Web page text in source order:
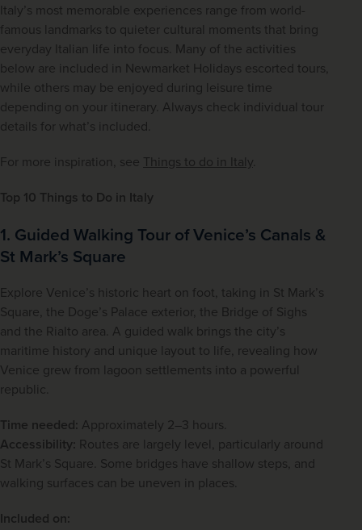
Italy’s most memorable experiences range from world-
famous landmarks to quieter cultural moments that bring
everyday Italian life into focus. Many of the activities
below are included in Newmarket Holidays escorted tours,
while others may be enjoyed during leisure time
depending on your itinerary. Always check individual tour
details for what’s included.
For more inspiration, see Things to do in Italy
Top 10 Things to Do in Italy
1. Guided Walking Tour of Venice’s Canals &
St Mark’s Square
Explore Venice’s historic heart on foot, taking in St Mark’s
Square, the Doge’s Palace exterior, the Bridge of Sighs
and the Rialto area. A guided walk brings the city’s
maritime history and unique layout to life, revealing how
Venice grew from lagoon settlements into a powerful
republic.
Time needed: Approximately 2–3 hours.
Accessibility: Routes are largely level, particularly around
St Mark’s Square. Some bridges have shallow steps, and
walking surfaces can be uneven in places.
Included on: